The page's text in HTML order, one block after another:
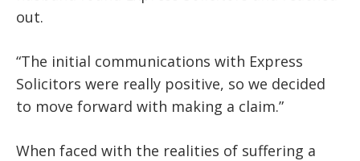
out.
“The initial communications with Express
Solicitors were really positive, so we decided
to move forward with making a claim.”
When faced with the realities of suffering a